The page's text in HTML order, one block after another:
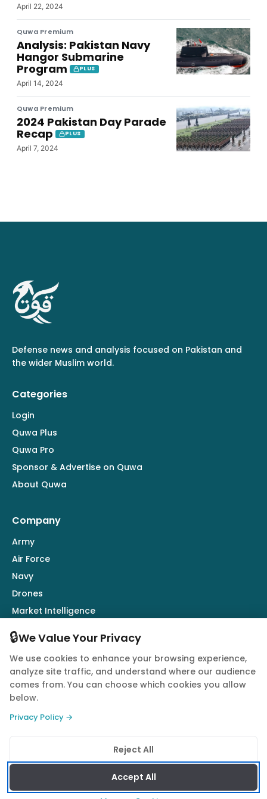
April 22, 2024
Quwa Premium
Analysis: Pakistan Navy
Hangor Submarine
Program
PLUS
April 14, 2024
Quwa Premium
2024 Pakistan Day Parade
Recap
PLUS
April 7, 2024
Defense news and analysis focused on Pakistan and
the wider Muslim world.
Categories
Login
Quwa Plus
Quwa Pro
Sponsor & Advertise on Quwa
About Quwa
Company
Army
Air Force
Navy
Drones
Market Intelligence
Follow Us
© 2026 Quwa. All rights reserved.
Privacy PolicyTerms of ServiceCookie Policy
🔒We Value Your Privacy
We use cookies to enhance your browsing experience,
analyze site traffic, and understand where our audience
comes from. You can choose which cookies you allow
below.
Privacy Policy →
Reject All
Accept All